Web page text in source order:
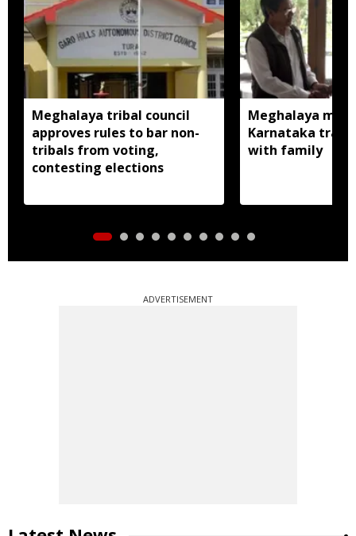
Meghalaya tribal council
approves rules to bar non-
tribals from voting,
contesting elections
Meghalaya man
Karnataka
with family
ADVERTISEMENT